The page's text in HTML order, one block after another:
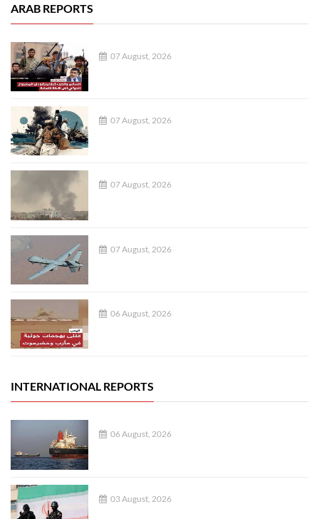
ARAB REPORTS
07 August, 2026
07 August, 2026
07 August, 2026
07 August, 2026
06 August, 2026
INTERNATIONAL REPORTS
06 August, 2026
03 August, 2026